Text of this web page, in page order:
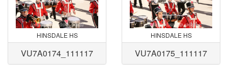
HINSDALE HS
VU7A0174_111117
HINSDALE HS
VU7A0175_111117